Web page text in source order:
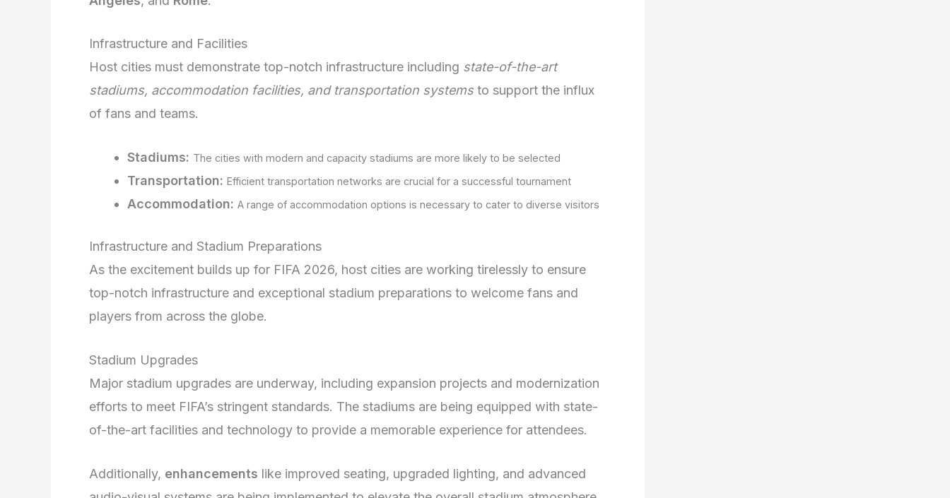
Infrastructure and Facilities
Host cities must demonstrate top-notch infrastructure including state-of-the-art
stadiums, accommodation facilities, and transportation systems to support the influx
of fans and teams.
Stadiums: The cities with modern and capacity stadiums are more likely to be selected
Transportation: Efficient transportation networks are crucial for a successful tournament
Accommodation: A range of accommodation options is necessary to cater to diverse visitors
Infrastructure and Stadium Preparations
As the excitement builds up for FIFA 2026, host cities are working tirelessly to ensure
top-notch infrastructure and exceptional stadium preparations to welcome fans and
players from across the globe.
Stadium Upgrades
Major stadium upgrades are underway, including expansion projects and modernization
efforts to meet FIFA’s stringent standards. The stadiums are being equipped with state-
of-the-art facilities and technology to provide a memorable experience for attendees.
Additionally, enhancements like improved seating, upgraded lighting, and advanced